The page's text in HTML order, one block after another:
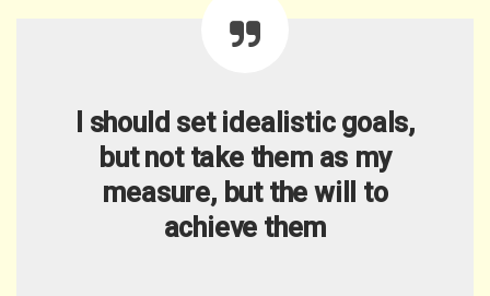
I should set idealistic goals,
but not take them as my
measure, but the will to
achieve them